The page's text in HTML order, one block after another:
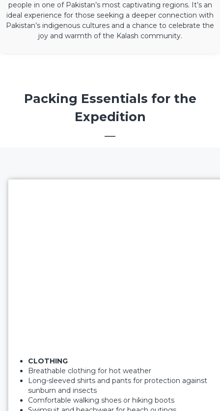
people in one of Pakistan’s most captivating regions. It’s an
ideal experience for those seeking a deeper connection with
Pakistan’s indigenous cultures and a chance to celebrate the
joy and warmth of the Kalash community.
Packing Essentials for the
Expedition
CLOTHING
Breathable clothing for hot weather
Long-sleeved shirts and pants for protection against
sunburn and insects
Comfortable walking shoes or hiking boots